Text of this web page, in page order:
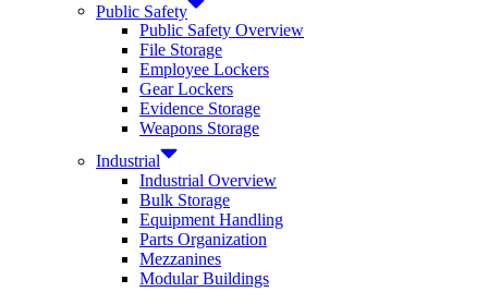
Public Safety
Public Safety Overview
File Storage
Employee Lockers
Gear Lockers
Evidence Storage
Weapons Storage
Industrial
Industrial Overview
Bulk Storage
Equipment Handling
Parts Organization
Mezzanines
Modular Buildings